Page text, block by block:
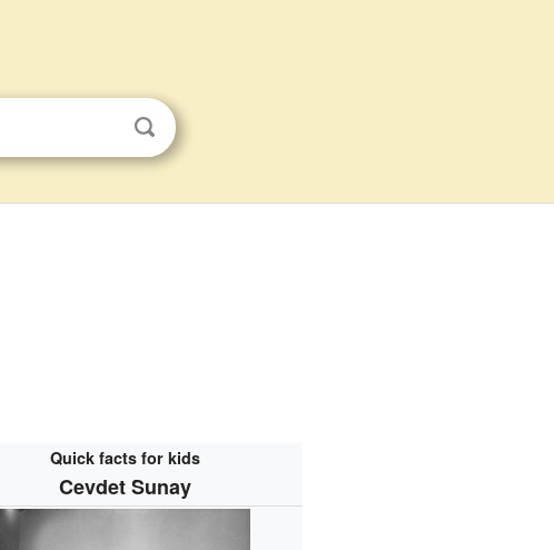
Quick facts for kids
Cevdet Sunay